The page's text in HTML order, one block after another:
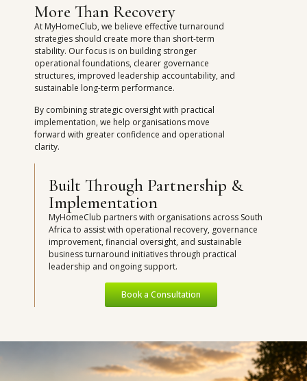
More Than Recovery
At MyHomeClub, we believe effective turnaround
strategies should create more than short-term
stability. Our focus is on building stronger
operational foundations, clearer governance
structures, improved leadership accountability, and
sustainable long-term performance.
By combining strategic oversight with practical
implementation, we help organisations move
forward with greater confidence and operational
clarity.
Built Through Partnership &
Implementation
MyHomeClub partners with organisations across South
Africa to assist with operational recovery, governance
improvement, financial oversight, and sustainable
business turnaround initiatives through practical
leadership and ongoing support.
Book a Consultation